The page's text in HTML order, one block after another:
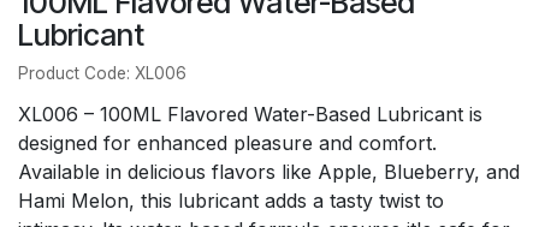
Lubricant
Product Code: XL006
XL006 – 100ML Flavored Water-Based Lubricant is
designed for enhanced pleasure and comfort.
Available in delicious flavors like Apple, Blueberry, and
Hami Melon, this lubricant adds a tasty twist to